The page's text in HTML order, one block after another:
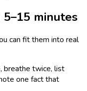
minutes
can fit them into real
breathe twice, list
one fact that